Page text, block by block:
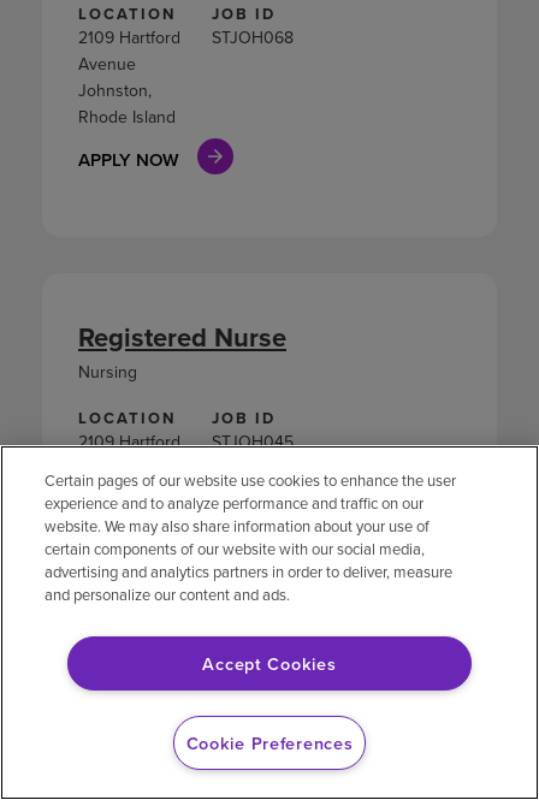
LOCATION
2109 Hartford
Avenue
Johnston,
Rhode Island
JOB ID
STJOH068
APPLY NOW
LOCATION
2109 Hartford
Johnston,
Rhode Island
JOB ID
STJOH045
APPLY NOW
Registered Nurse
Nursing
Nutrition Services Aide
Nutrition Services
Certain pages of our website use cookies to enhance the user
experience and to analyze performance and traffic on our
website. We may also share information about your use of
certain components of our website with our social media,
advertising and analytics partners in order to deliver, measure
and personalize our content and ads.
Accept Cookies
Cookie Preferences